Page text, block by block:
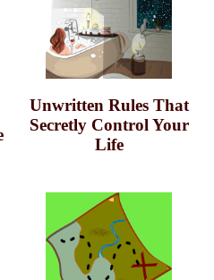
Unwritten Rules That
Secretly Control Your
Life